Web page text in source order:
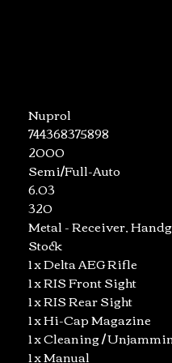
Nuprol
744368375898
2000
Semi/Full-Auto
6.03
320
Metal - Receiver,
Stock
1 x Delta AEG Rifle
1 x RIS Front Sight
1 x RIS Rear Sight
1 x Hi-Cap Magazine
1 x Cleaning /
1 x Manual